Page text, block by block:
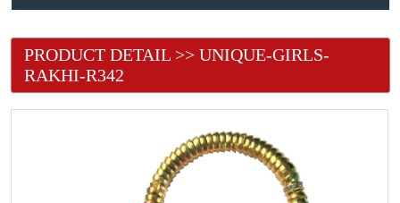
PRODUCT DETAIL >> UNIQUE-GIRLS-
RAKHI-R342